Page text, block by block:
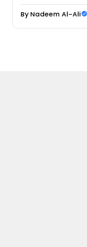
ByNadeem Al-Ali